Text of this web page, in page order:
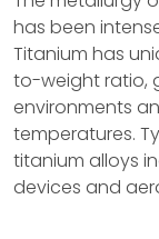
has been
Titanium has
to-weight ratio,
environments
temperatures.
titanium alloys
devices and